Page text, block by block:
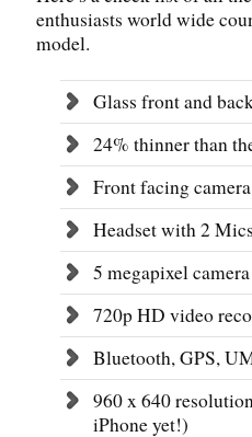
enthusiasts world wide
model.
Glass front and
24% thinner than
Front facing
Headset with 2
5 megapixel
720p HD video
Bluetooth, GPS,
960 x 640
iPhone yet!)